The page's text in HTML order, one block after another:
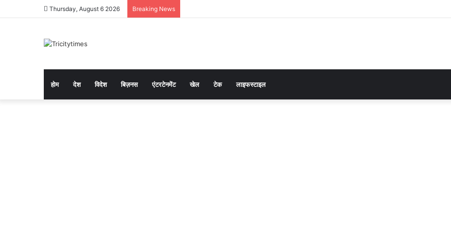
Thursday, August 6 2026 Breaking News
होम देश विदेश बिज़नस एंटरटेनमेंट खेल टेक लाइफस्टाइल